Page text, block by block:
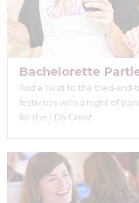
Bachelorette
Add a twist to the tried-and-
festivities with a night of
for the I Do Crew!